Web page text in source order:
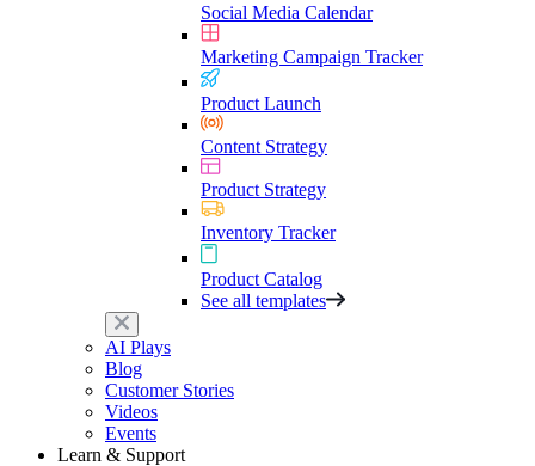
Social Media Calendar
Marketing Campaign Tracker
Product Launch
Content Strategy
Product Strategy
Inventory Tracker
Product Catalog
See all templates
AI Plays
Blog
Customer Stories
Videos
Events
Learn & Support